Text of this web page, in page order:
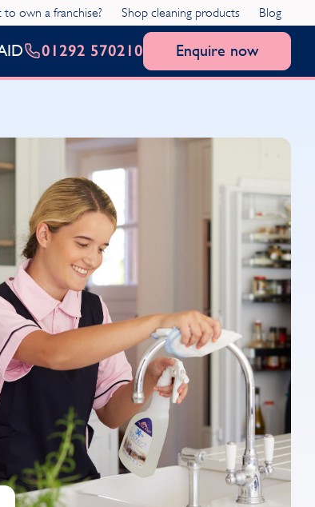
own a franchise? Shop cleaning products Blog
01292 570210 Enquire now